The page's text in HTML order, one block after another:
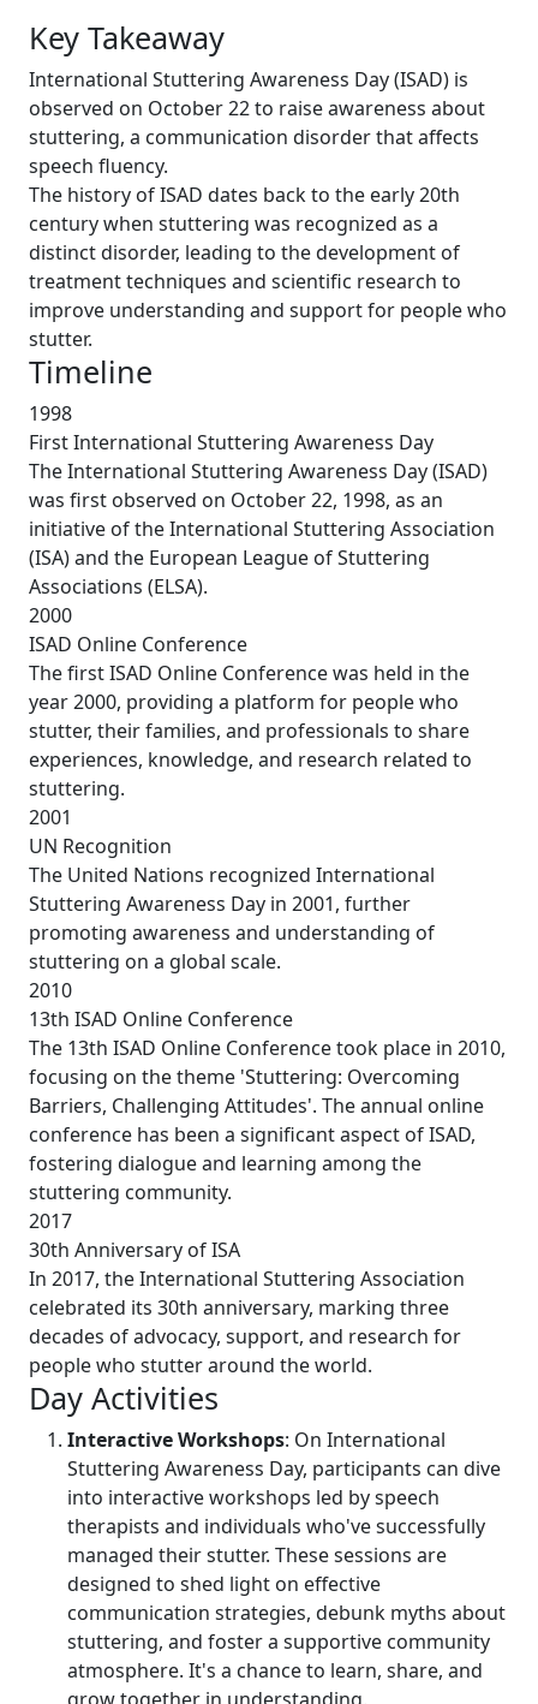
Key Takeaway
International Stuttering Awareness Day (ISAD) is
observed on October 22 to raise awareness about
stuttering, a communication disorder that affects
speech fluency.
The history of ISAD dates back to the early 20th
century when stuttering was recognized as a
distinct disorder, leading to the development of
treatment techniques and scientific research to
improve understanding and support for people who
stutter.
Timeline
1998
First International Stuttering Awareness Day
The International Stuttering Awareness Day (ISAD)
was first observed on October 22, 1998, as an
initiative of the International Stuttering Association
(ISA) and the European League of Stuttering
Associations (ELSA).
2000
ISAD Online Conference
The first ISAD Online Conference was held in the
year 2000, providing a platform for people who
stutter, their families, and professionals to share
experiences, knowledge, and research related to
stuttering.
2001
UN Recognition
The United Nations recognized International
Stuttering Awareness Day in 2001, further
promoting awareness and understanding of
stuttering on a global scale.
2010
13th ISAD Online Conference
The 13th ISAD Online Conference took place in 2010,
focusing on the theme 'Stuttering: Overcoming
Barriers, Challenging Attitudes'. The annual online
conference has been a significant aspect of ISAD,
fostering dialogue and learning among the
stuttering community.
2017
30th Anniversary of ISA
In 2017, the International Stuttering Association
celebrated its 30th anniversary, marking three
decades of advocacy, support, and research for
people who stutter around the world.
Day Activities
Interactive Workshops: On International
Stuttering Awareness Day, participants can dive
into interactive workshops led by speech
therapists and individuals who've successfully
managed their stutter. These sessions are
designed to shed light on effective
communication strategies, debunk myths about
stuttering, and foster a supportive community
atmosphere. It's a chance to learn, share, and